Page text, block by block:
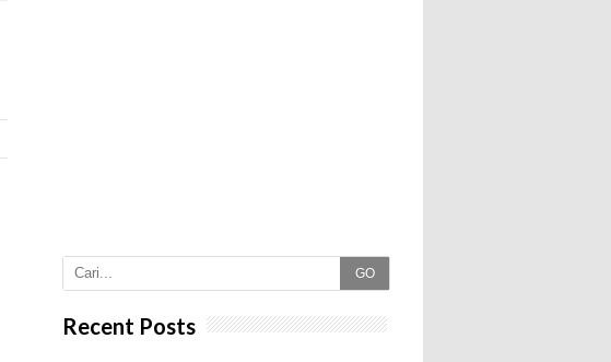
GO
Recent Posts